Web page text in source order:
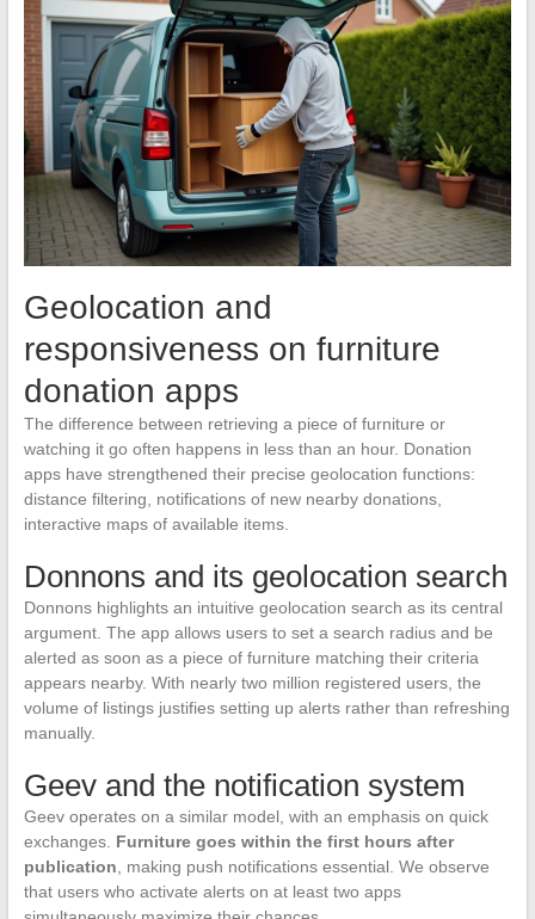
Geolocation and
responsiveness on furniture
donation apps
The difference between retrieving a piece of furniture or
watching it go often happens in less than an hour. Donation
apps have strengthened their precise geolocation functions:
distance filtering, notifications of new nearby donations,
interactive maps of available items.
Donnons and its geolocation search
Donnons highlights an intuitive geolocation search as its central
argument. The app allows users to set a search radius and be
alerted as soon as a piece of furniture matching their criteria
appears nearby. With nearly two million registered users, the
volume of listings justifies setting up alerts rather than refreshing
manually.
Geev and the notification system
Geev operates on a similar model, with an emphasis on quick
exchanges. Furniture goes within the first hours after
publication , making push notifications essential. We observe
that users who activate alerts on at least two apps